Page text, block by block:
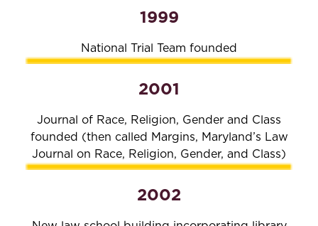
1999
National Trial Team founded
2001
Journal of Race, Religion, Gender and Class
founded (then called Margins, Maryland’s Law
Journal on Race, Religion, Gender, and Class)
2002